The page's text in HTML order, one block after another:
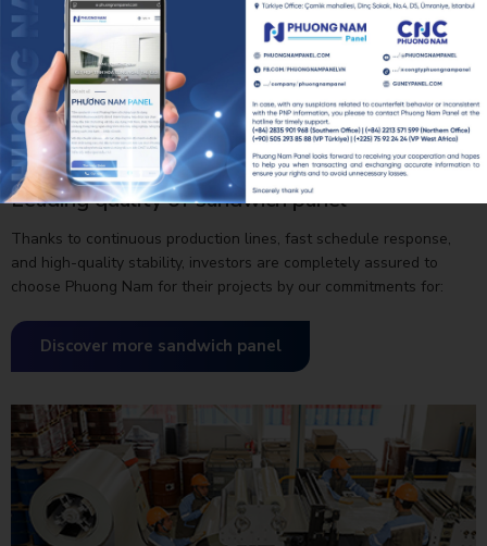
Leading quality of sandwich panel
Thanks to continuous production lines, fast schedule response,
and high-quality stability, investors are completely assured to
choose Phuong Nam for their projects by our commitments for:
Discover more sandwich panel